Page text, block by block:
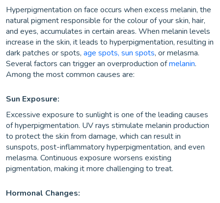
Hyperpigmentation on face occurs when excess melanin, the
natural pigment responsible for the colour of your skin, hair,
and eyes, accumulates in certain areas. When melanin levels
increase in the skin, it leads to hyperpigmentation, resulting in
dark patches or spots, age spots, sun spots, or melasma.
Several factors can trigger an overproduction ofmelanin.
Among the most common causes are:
Sun Exposure:
Excessive exposure to sunlight is one of the leading causes
of hyperpigmentation. UV rays stimulate melanin production
to protect the skin from damage, which can result in
sunspots, post-inflammatory hyperpigmentation, and even
melasma. Continuous exposure worsens existing
pigmentation, making it more challenging to treat.
Hormonal Changes: